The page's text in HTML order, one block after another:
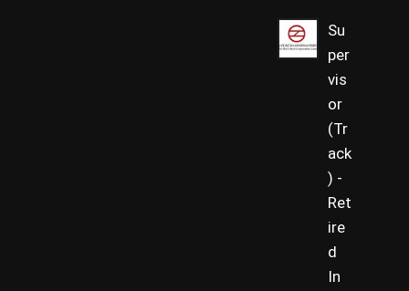
Su
per
vis
or
(Tr
ack
) -
Ret
ire
d
In